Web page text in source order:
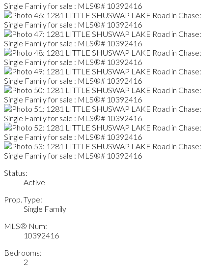
Status:
Active
Prop. Type:
Single Family
MLS® Num:
10392416
Bedrooms:
2